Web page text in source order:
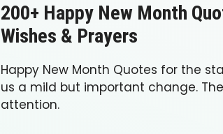
200+ Happy New Month
Wishes & Prayers
Happy New Month Quotes for the
us a mild but important change.
attention.